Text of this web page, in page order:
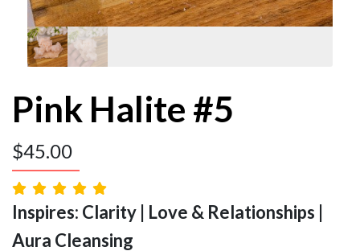
Pink Halite #5
$45.00
Inspires: Clarity | Love & Relationships |
Aura Cleansing